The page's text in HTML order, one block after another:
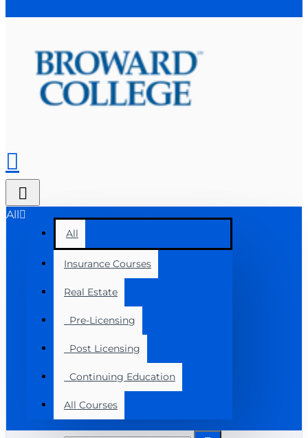
All
All
Insurance Courses
Real Estate
Pre-Licensing
Post Licensing
Continuing Education
All Courses